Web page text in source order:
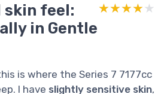
skin feel:
in Gentle
★★★★★
★★★★★
is where the Series 7 7177cc
I have slightly sensitive skin,